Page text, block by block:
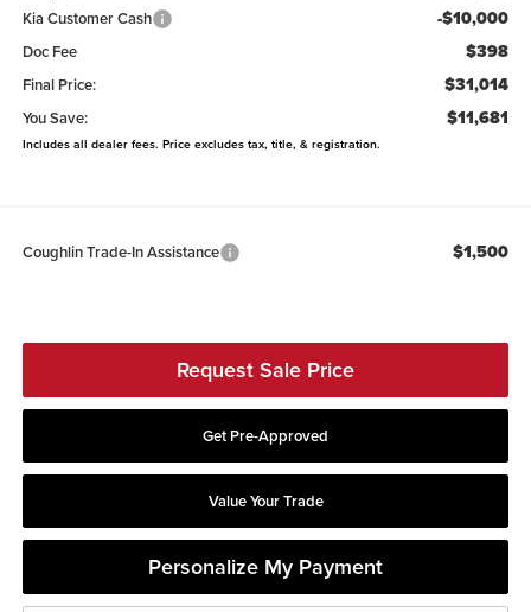
Kia Customer Cash -$10,000
Doc Fee $398
Final Price: $31,014
You Save: $11,681
Includes all dealer fees. Price excludes tax, title, & registration.
Coughlin Trade-In Assistance $1,500
Request Sale Price
Get Pre-Approved
Value Your Trade
Personalize My Payment